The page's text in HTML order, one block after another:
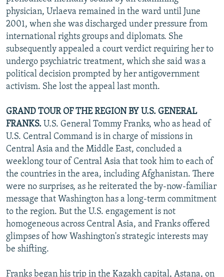
physician, Urlaeva remained in the ward until June
2001, when she was discharged under pressure from
international rights groups and diplomats. She
subsequently appealed a court verdict requiring her to
undergo psychiatric treatment, which she said was a
political decision prompted by her antigovernment
activism. She lost the appeal last month.
GRAND TOUR OF THE REGION BY U.S. GENERAL
FRANKS. U.S. General Tommy Franks, who as head of
U.S. Central Command is in charge of missions in
Central Asia and the Middle East, concluded a
weeklong tour of Central Asia that took him to each of
the countries in the area, including Afghanistan. There
were no surprises, as he reiterated the by-now-familiar
message that Washington has a long-term commitment
to the region. But the U.S. engagement is not
homogeneous across Central Asia, and Franks offered
glimpses of how Washington's strategic interests may
be shifting.
Franks began his trip in the Kazakh capital, Astana, on